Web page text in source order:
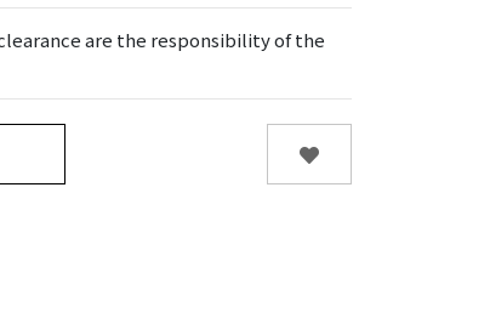
are the responsibility of the